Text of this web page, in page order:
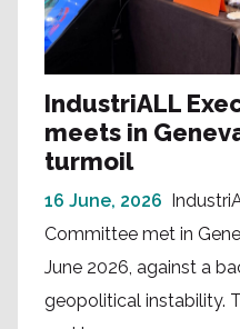
IndustriALL
meets in
turmoil
16 June, 2026
Committee met in
June 2026, against a
geopolitical instability.